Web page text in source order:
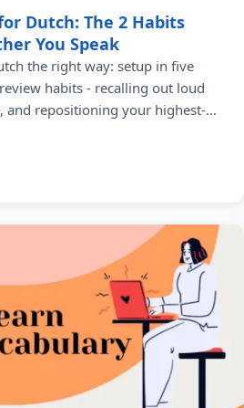
Dutch: The 2 Habits
You Speak
the right way: setup in five
habits - recalling out loud
and repositioning your highest-